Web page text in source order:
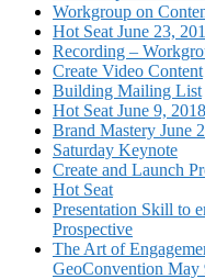
Workgroup on
Hot Seat June 23,
Recording –
Create Video Content
Building Mailing List
Hot Seat June 9, 2018
Brand Mastery June
Saturday Keynote
Create and Launch
Hot Seat
Presentation Skill to
Prospective
The Art of
GeoConvention May